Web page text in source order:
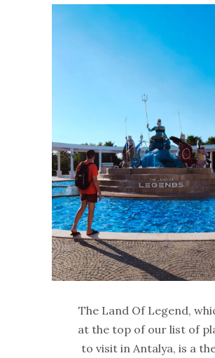
The Land Of Legend,
at the top of our list of
to visit in Antalya, is a